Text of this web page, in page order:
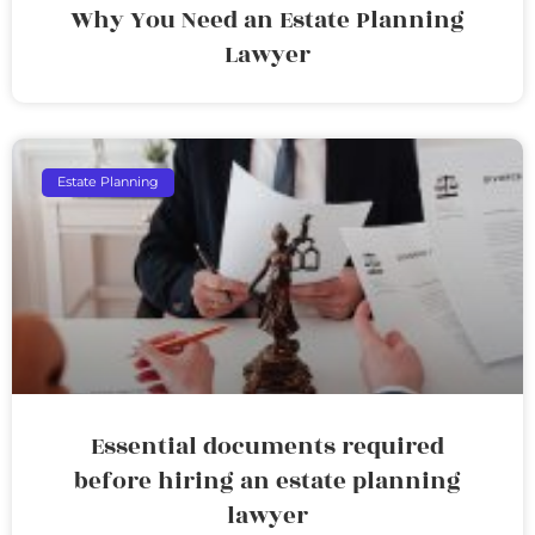
Why You Need an Estate Planning
Lawyer
Estate Planning
Essential documents required
before hiring an estate planning
lawyer